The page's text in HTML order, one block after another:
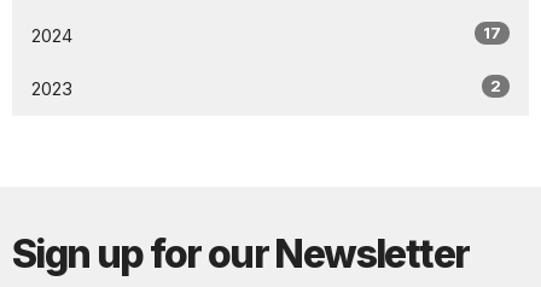
2024 17
2023 2
Sign up for our Newsletter